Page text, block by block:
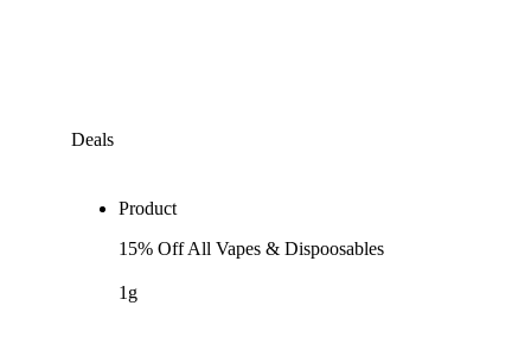
Deals
Product
15% Off All Vapes & Dispoosables
1g